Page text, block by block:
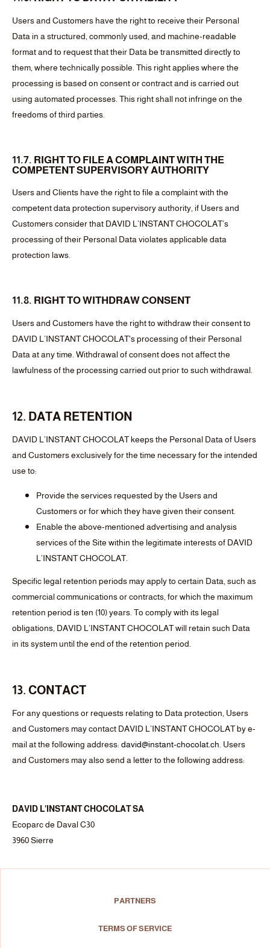
Users and Customers have the right to receive their Personal
Data in a structured, commonly used, and machine-readable
format and to request that their Data be transmitted directly to
them, where technically possible. This right applies where the
processing is based on consent or contract and is carried out
using automated processes. This right shall not infringe on the
freedoms of third parties.
11.7. RIGHT TO FILE A COMPLAINT WITH THE
COMPETENT SUPERVISORY AUTHORITY
Users and Clients have the right to file a complaint with the
competent data protection supervisory authority, if Users and
Customers consider that DAVID L’INSTANT CHOCOLAT’s
processing of their Personal Data violates applicable data
protection laws.
11.8. RIGHT TO WITHDRAW CONSENT
Users and Customers have the right to withdraw their consent to
DAVID L’INSTANT CHOCOLAT's processing of their Personal
Data at any time. Withdrawal of consent does not affect the
lawfulness of the processing carried out prior to such withdrawal.
12. DATA RETENTION
DAVID L’INSTANT CHOCOLAT keeps the Personal Data of Users
and Customers exclusively for the time necessary for the intended
use to:
Provide the services requested by the Users and
Customers or for which they have given their consent.
Enable the above-mentioned advertising and analysis
services of the Site within the legitimate interests of DAVID
L’INSTANT CHOCOLAT.
Specific legal retention periods may apply to certain Data, such as
commercial communications or contracts, for which the maximum
retention period is ten (10) years. To comply with its legal
obligations, DAVID L’INSTANT CHOCOLAT will retain such Data
in its system until the end of the retention period.
13. CONTACT
For any questions or requests relating to Data protection, Users
and Customers may contact DAVID L’INSTANT CHOCOLAT by e-
mail at the following address: david@instant-chocolat.ch . Users
and Customers may also send a letter to the following address:
DAVID L’INSTANT CHOCOLAT SA
Ecoparc de Daval C30
3960 Sierre
PARTNERS
TERMS OF SERVICE